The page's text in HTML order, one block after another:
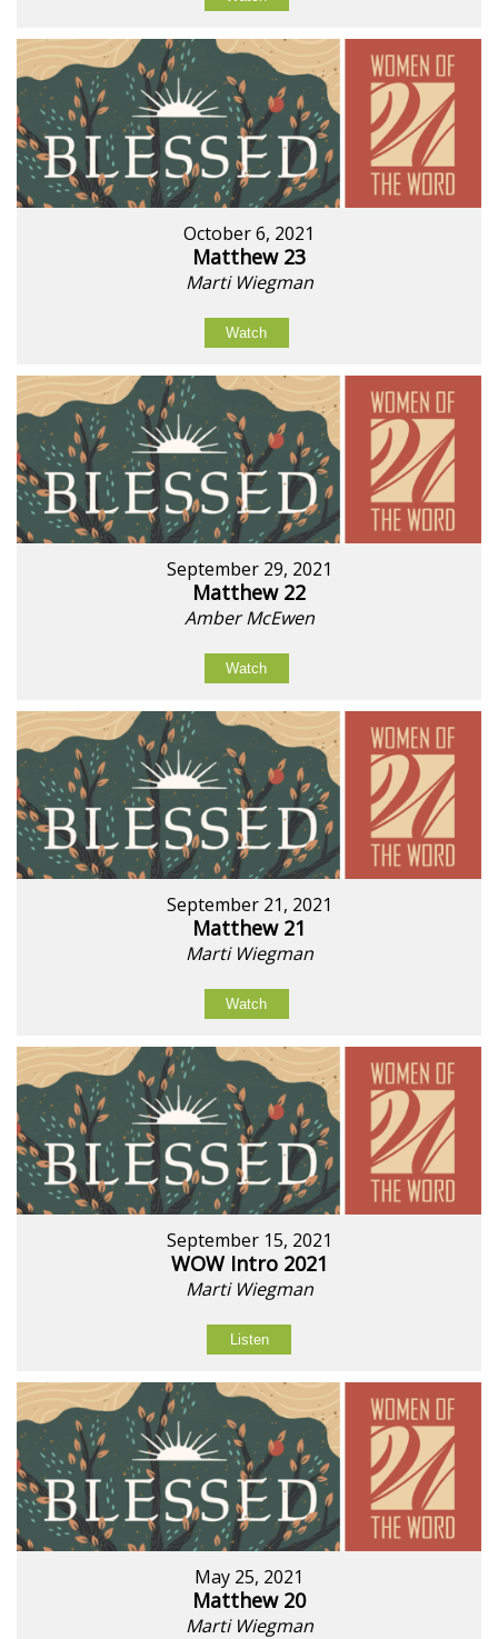
October 6, 2021
Matthew 23
Marti Wiegman
Watch
September 29, 2021
Matthew 22
Amber McEwen
Watch
September 21, 2021
Matthew 21
Marti Wiegman
Watch
September 15, 2021
WOW Intro 2021
Marti Wiegman
Listen
May 25, 2021
Matthew 20
Marti Wiegman